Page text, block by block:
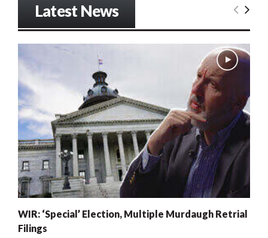
Latest News
WIR: ‘Special’ Election, Multiple Murdaugh Retrial
Filings